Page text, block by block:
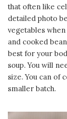
that often like
detailed photo
vegetables
and cooked
best for your
soup. You will
size. You can of
smaller batch.